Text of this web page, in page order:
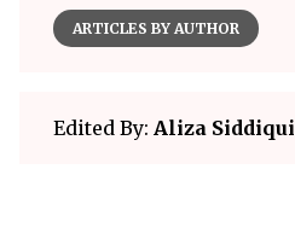
ARTICLES BY AUTHOR
Edited By: Aliza Siddiqui